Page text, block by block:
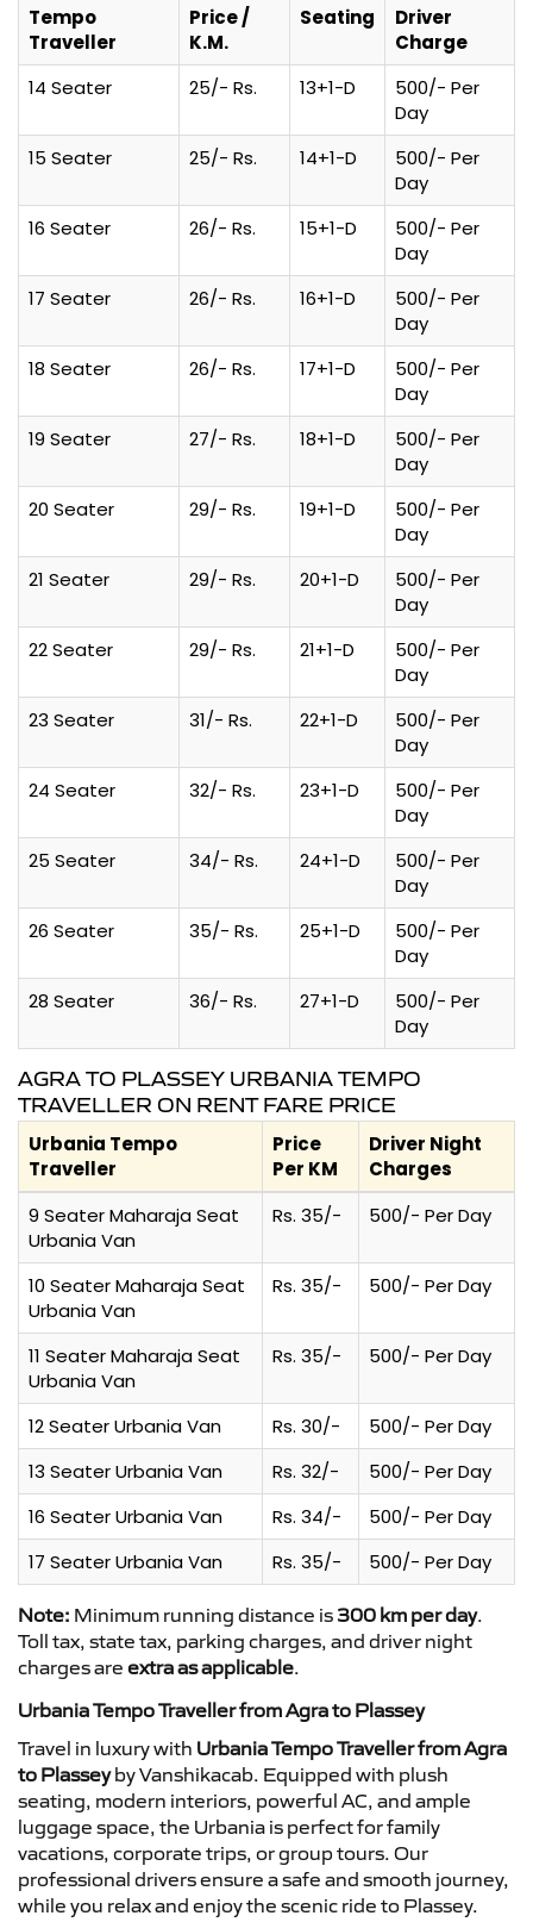
Tempo
Traveller
Price /
K.M.
Seating
Driver
Charge
14 Seater
25/- Rs. 13+1-D
500/- Per
Day
15 Seater
25/- Rs. 14+1-D
500/- Per
Day
16 Seater
26/- Rs. 15+1-D
500/- Per
Day
17 Seater
26/- Rs. 16+1-D
500/- Per
Day
18 Seater
26/- Rs. 17+1-D
500/- Per
Day
19 Seater
27/- Rs. 18+1-D
500/- Per
Day
20 Seater
29/- Rs. 19+1-D
500/- Per
Day
21 Seater
29/- Rs. 20+1-D
500/- Per
Day
22 Seater
29/- Rs. 21+1-D
500/- Per
Day
23 Seater
31/- Rs. 22+1-D
500/- Per
Day
24 Seater
32/- Rs. 23+1-D
500/- Per
Day
25 Seater
34/- Rs. 24+1-D
500/- Per
Day
26 Seater
35/- Rs. 25+1-D
500/- Per
Day
28 Seater
36/- Rs. 27+1-D
500/- Per
Day
AGRA TO PLASSEY URBANIA TEMPO
TRAVELLER ON RENT FARE PRICE
Urbania Tempo
Traveller
Price
Per KM
Driver Night
Charges
9 Seater Maharaja Seat
Urbania Van
Rs. 35/- 500/- Per Day
10 Seater Maharaja Seat
Urbania Van
Rs. 35/- 500/- Per Day
11 Seater Maharaja Seat
Urbania Van
Rs. 35/- 500/- Per Day
12 Seater Urbania Van Rs. 30/-
500/- Per Day
13 Seater Urbania Van
Rs. 32/-
500/- Per Day
16 Seater Urbania Van
Rs. 34/-
500/- Per Day
17 Seater Urbania Van
Rs. 35/- 500/- Per Day
Note: Minimum running distance is 300 km per day.
Toll tax, state tax, parking charges, and driver night
charges are extra as applicable.
Urbania Tempo Traveller from Agra to Plassey
Travel in luxury with Urbania Tempo Traveller from Agra
to Plasseyby Vanshikacab. Equipped with plush
seating, modern interiors, powerful AC, and ample
luggage space, the Urbania is perfect for family
vacations, corporate trips, or group tours. Our
professional drivers ensure a safe and smooth journey,
while you relax and enjoy the scenic ride to Plassey.